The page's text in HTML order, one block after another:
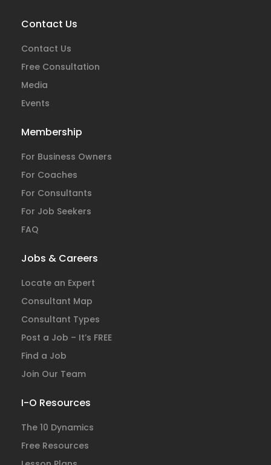
Contact Us
Contact Us
Free Consultation
Media
Events
Membership
For Business Owners
For Coaches
For Consultants
For Job Seekers
FAQ
Jobs & Careers
Locate an Expert
Consultant Map
Consultant Types
Post a Job – It’s FREE
Find a Job
Join Our Team
I-O Resources
The 10 Dynamics
Free Resources